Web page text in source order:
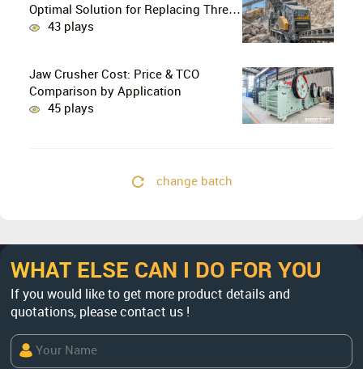
Optimal Solution for Replacing Three-
Stage Crushing with Two-Stage
43 plays
Jaw Crusher Cost: Price & TCO
Comparison by Application
45 plays
change batch
WHAT ELSE CAN I DO FOR YOU
If you would like to get more product details and
quotations, please contact us !